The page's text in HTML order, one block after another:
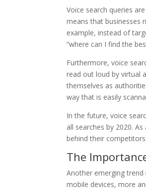
Voice search queries
means that businesses
example, instead of
“where can I find the
Furthermore, voice
read out loud by virtual
themselves as
way that is easily
In the future, voice
all searches by 2020.
behind their
The
Another emerging
mobile devices, more